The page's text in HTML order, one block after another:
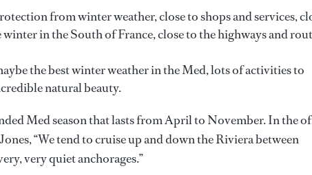
from winter weather, close to shops and services,
in the South of France, close to the highways and
the best winter weather in the Med, lots of activities to
natural beauty.
Med season that lasts from April to November. In the
“We tend to cruise up and down the Riviera between
very quiet anchorages.”